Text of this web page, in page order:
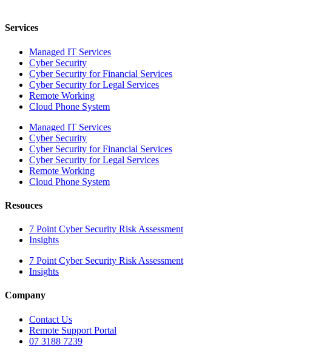
Services
Managed IT Services
Cyber Security
Cyber Security for Financial Services
Cyber Security for Legal Services
Remote Working
Cloud Phone System
Managed IT Services
Cyber Security
Cyber Security for Financial Services
Cyber Security for Legal Services
Remote Working
Cloud Phone System
Resouces
7 Point Cyber Security Risk Assessment
Insights
7 Point Cyber Security Risk Assessment
Insights
Company
Contact Us
Remote Support Portal
07 3188 7239